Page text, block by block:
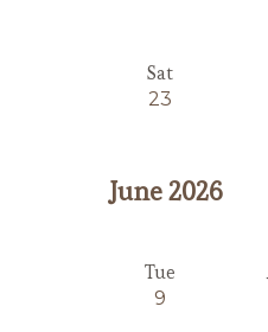
Sat
23
June 2026
Tue
9